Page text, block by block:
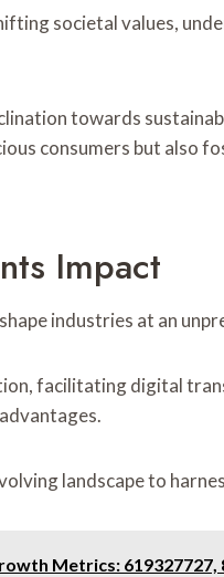
societal values,
towards
consumers but also
Impact
industries at an
facilitating digital
landscape to
Metrics: 619327727,